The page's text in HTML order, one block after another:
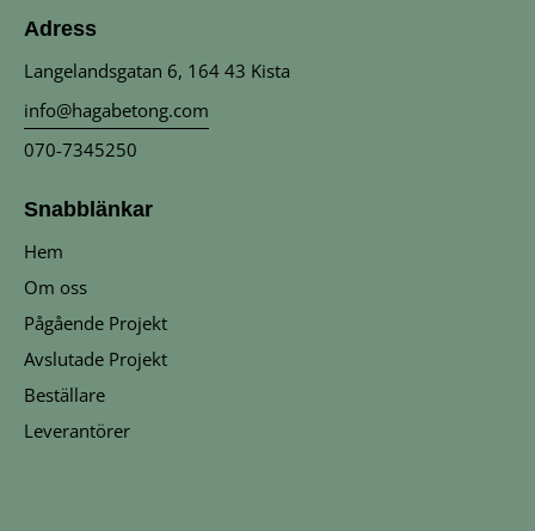
Adress
Langelandsgatan 6, 164 43 Kista
info@hagabetong.com
070-7345250
Snabblänkar
Hem
Om oss
Pågående Projekt
Avslutade Projekt
Beställare
Leverantörer